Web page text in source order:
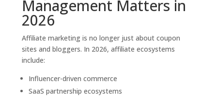
Management Matters in
2026
Affiliate marketing is no longer just about coupon
sites and bloggers. In 2026, affiliate ecosystems
include:
Influencer-driven commerce
SaaS partnership ecosystems